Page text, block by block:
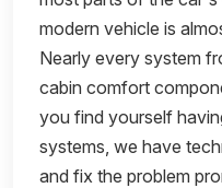
modern vehicle is
Nearly every system
cabin comfort
you find yourself
systems, we have
and fix the problem